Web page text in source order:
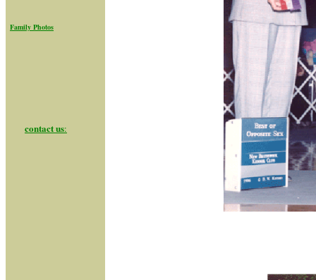
Family Photos
contact us: